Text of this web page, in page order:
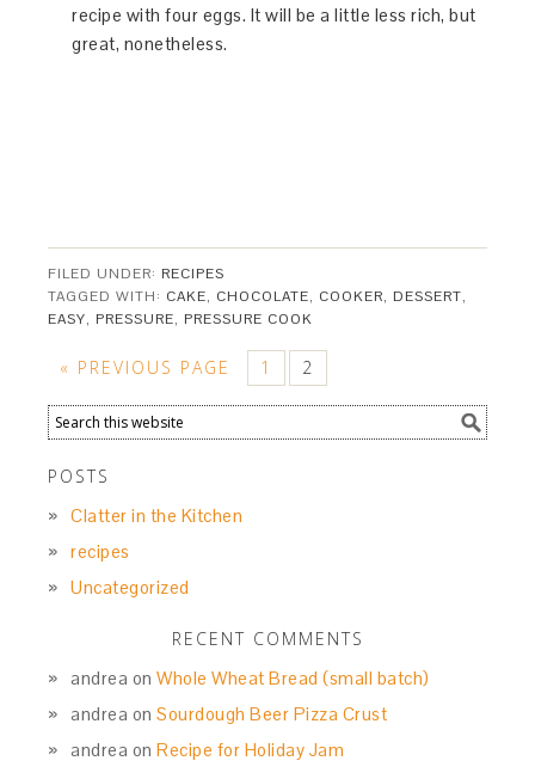
recipe with four eggs. It will be a little less rich, but
great, nonetheless.
FILED UNDER: RECIPES
TAGGED WITH: CAKE, CHOCOLATE, COOKER, DESSERT,
EASY, PRESSURE, PRESSURE COOK
« PREVIOUS PAGE 1 2
POSTS
Clatter in the Kitchen
recipes
Uncategorized
RECENT COMMENTS
andrea onWhole Wheat Bread (small batch)
andrea onSourdough Beer Pizza Crust
andrea onRecipe for Holiday Jam